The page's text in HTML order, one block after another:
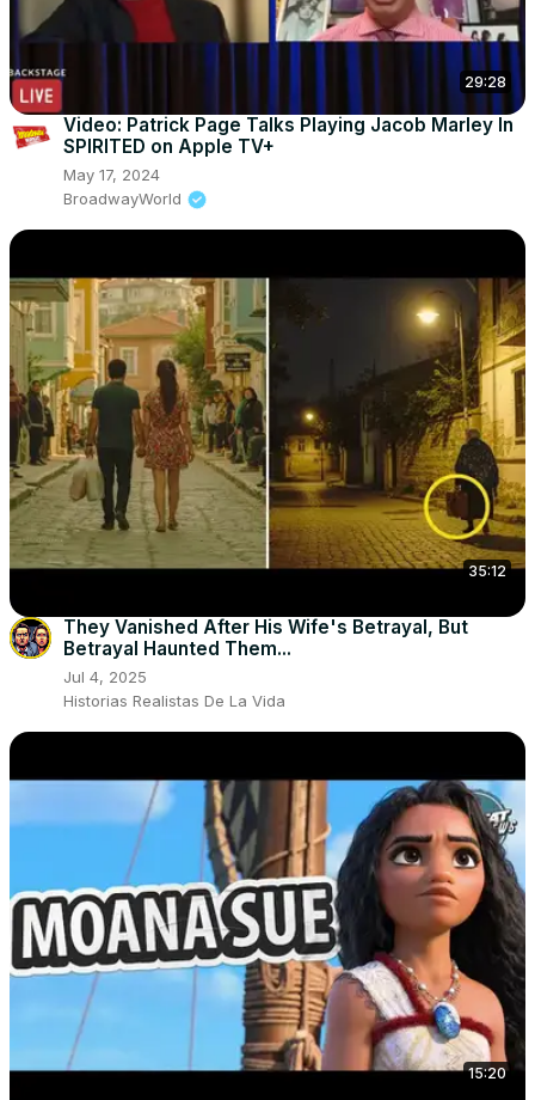
29:28
Video: Patrick Page Talks Playing Jacob Marley In
SPIRITED on Apple TV+
May 17, 2024
BroadwayWorld
35:12
They Vanished After His Wife's Betrayal, But
Betrayal Haunted Them...
Jul 4, 2025
Historias Realistas De La Vida
15:20